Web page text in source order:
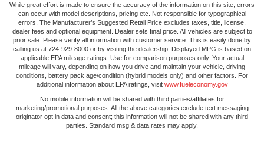
While great effort is made to ensure the accuracy of the information on this site, errors
can occur with model descriptions, pricing etc. Not responsible for typographical
errors, The Manufacturer’s Suggested Retail Price excludes taxes, title, license,
dealer fees and optional equipment. Dealer sets final price. All vehicles are subject to
prior sale. Please verify all information with customer service. This is easily done by
calling us at 724-929-8000 or by visiting the dealership. Displayed MPG is based on
applicable EPA mileage ratings. Use for comparison purposes only. Your actual
mileage will vary, depending on how you drive and maintain your vehicle, driving
conditions, battery pack age/condition (hybrid models only) and other factors. For
additional information about EPA ratings, visit www.fueleconomy.gov
No mobile information will be shared with third parties/affiliates for
marketing/promotional purposes. All the above categories exclude text messaging
originator opt in data and consent; this information will not be shared with any third
parties. Standard msg & data rates may apply.